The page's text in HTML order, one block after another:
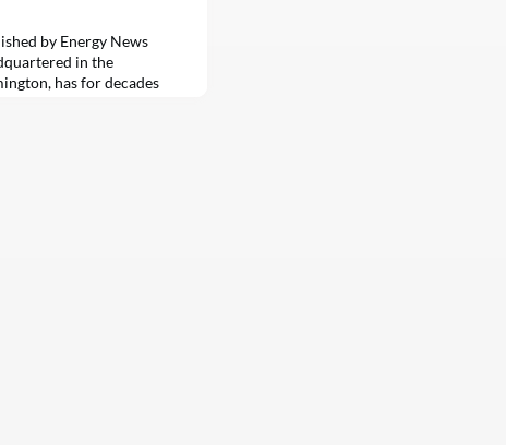
by Energy News
in the
has for decades